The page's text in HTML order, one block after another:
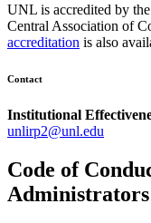
UNL is accredited by
Central Association of
accreditation is also
Contact
Institutional
unlirp2@unl.edu
Code of
Administrators